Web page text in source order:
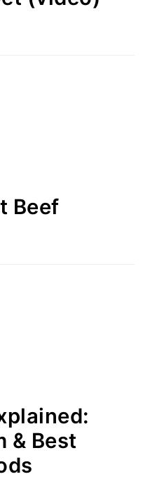
Beef
& Best